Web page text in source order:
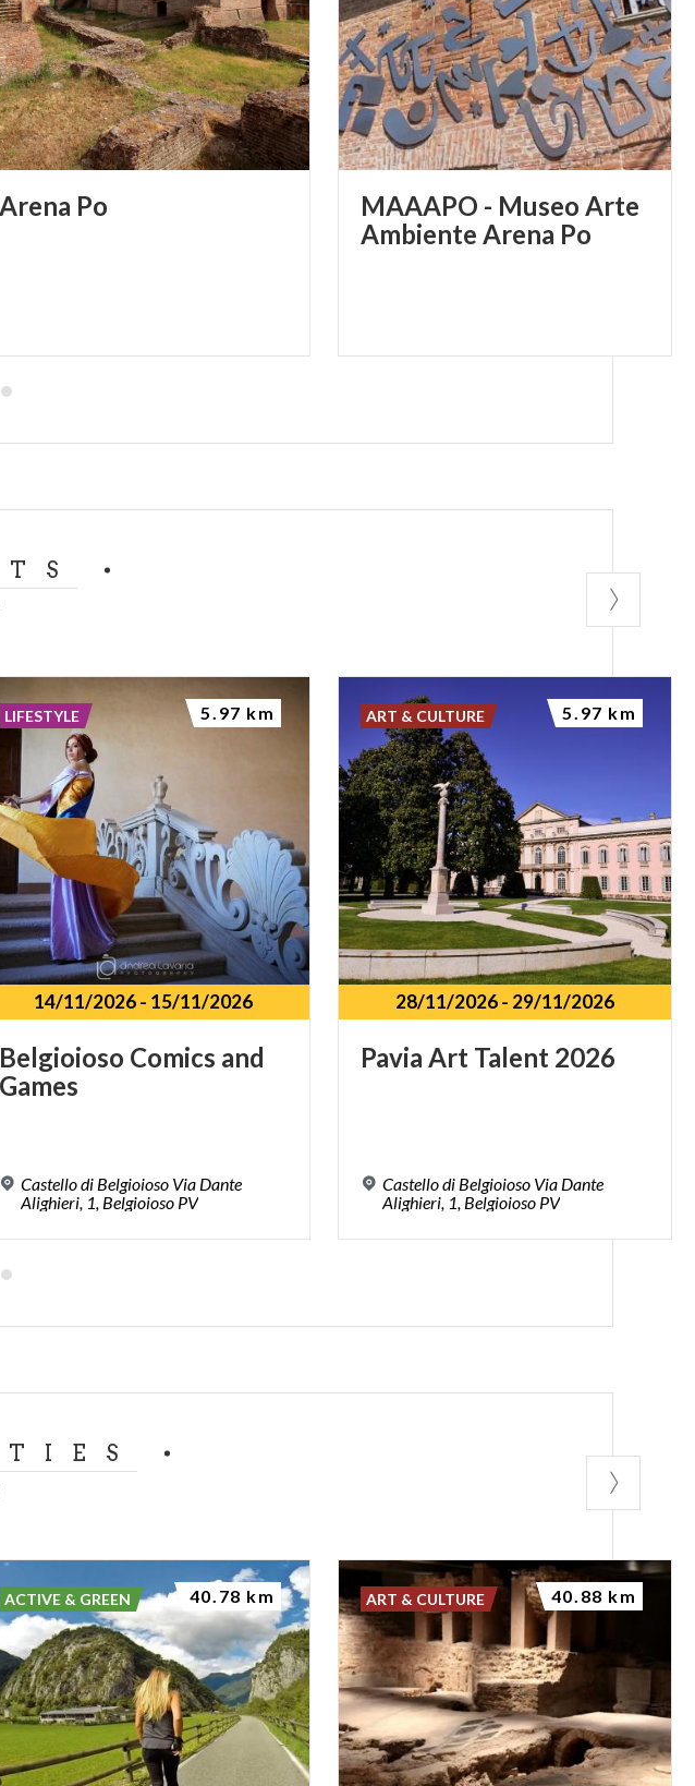
Arena Po
MAAAPO - Museo Arte
Ambiente Arena Po
14/11/2026- 15/11/2026
Belgioioso Comics and
Games
Castello di Belgioioso Via Dante
Alighieri, 1, Belgioioso PV
LIFESTYLE 5.97 km
28/11/2026- 29/11/2026
Pavia Art Talent 2026
Castello di Belgioioso Via Dante
Alighieri, 1, Belgioioso PV
ART & CULTURE 5.97 km
ACTIVE & GREEN 40.78 km ART & CULTURE 40.88 km